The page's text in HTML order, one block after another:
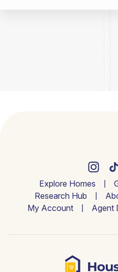
Explore Homes
Research Hub
My Account
Agent